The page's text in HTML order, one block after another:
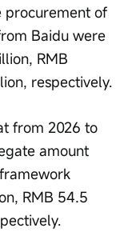
procurement of
Baidu were
RMB
respectively.
from 2026 to
amount
RMB 54.5